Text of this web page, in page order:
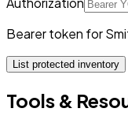
Bearer token for
List protected inventory
Tools &